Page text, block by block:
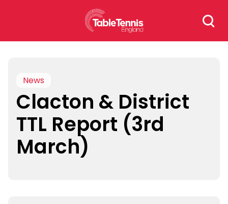
Search
for:
News
Clacton & District
TTL Report (3rd
March)